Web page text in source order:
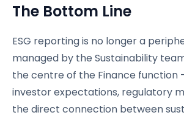
The Bottom Line
ESG reporting is no longer a
managed by the Sustainability
the centre of the Finance function
investor expectations, regulatory
the direct connection between